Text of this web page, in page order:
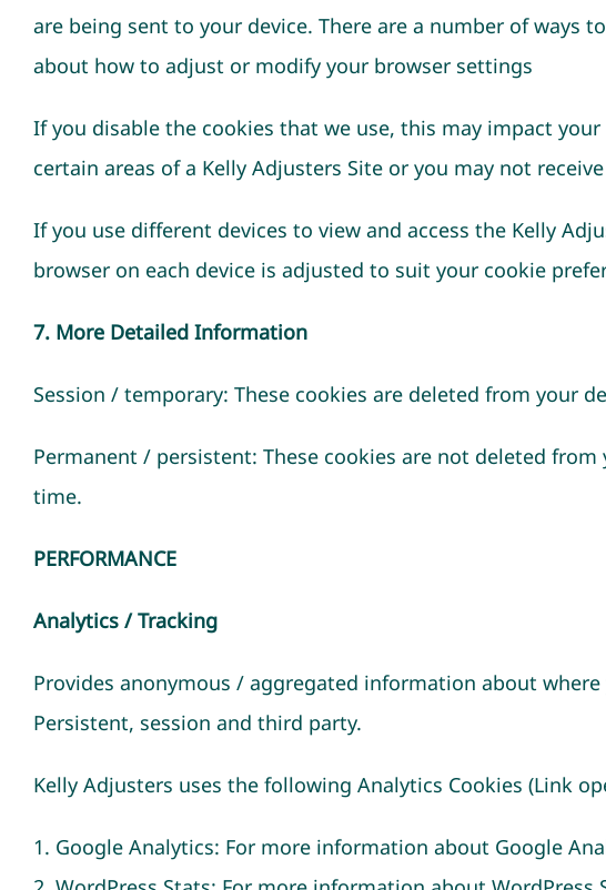
are being sent to your device. There are a number of ways
about how to adjust or modify your browser settings
If you disable the cookies that we use, this may impact
certain areas of a Kelly Adjusters Site or you may not
If you use different devices to view and access the Kelly
browser on each device is adjusted to suit your cookie
7. More Detailed Information
Session / temporary: These cookies are deleted from your
Permanent / persistent: These cookies are not deleted
time.
PERFORMANCE
Analytics / Tracking
Provides anonymous / aggregated information about
Persistent, session and third party.
Kelly Adjusters uses the following Analytics Cookies (Link
1. Google Analytics: For more information about Google